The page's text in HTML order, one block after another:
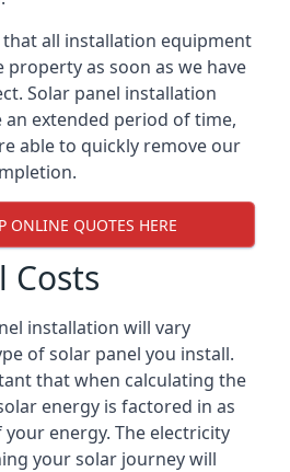
that all installation equipment
as soon as we have
Solar panel installation
extended period of time,
able to quickly remove our
ONLINE QUOTES HERE
Costs
installation will vary
of solar panel you install.
that when calculating the
energy is factored in as
energy. The electricity
your solar journey will